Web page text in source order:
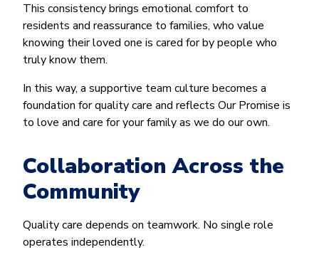
This consistency brings emotional comfort to
residents and reassurance to families, who value
knowing their loved one is cared for by people who
truly know them.
In this way, a supportive team culture becomes a
foundation for quality care and reflects Our Promise is
to love and care for your family as we do our own.
Collaboration Across the
Community
Quality care depends on teamwork. No single role
operates independently.